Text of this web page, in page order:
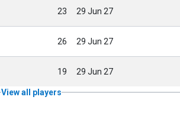
23 29 Jun 27
26 29 Jun 27
19 29 Jun 27
View all players